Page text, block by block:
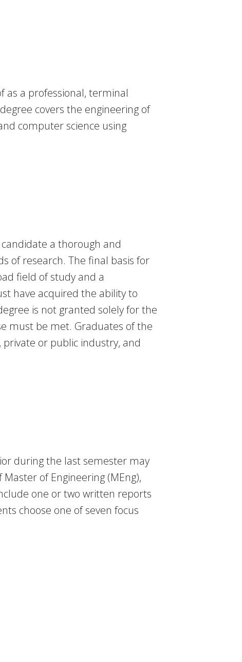
as a professional, terminal
covers the engineering of
computer science using
a thorough and
of research. The final basis for
field of study and a
have acquired the ability to
is not granted solely for the
must be met. Graduates of the
or public industry, and
during the last semester may
of Engineering (MEng),
one or two written reports
choose one of seven focus